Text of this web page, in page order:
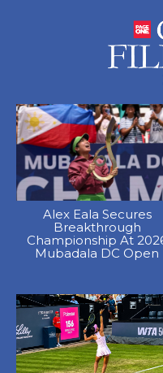
Alex Eala Secures
Breakthrough
Championship At
Mubadala DC Open